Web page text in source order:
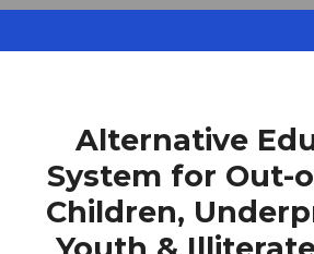
Alternative
System for Out-
Children,